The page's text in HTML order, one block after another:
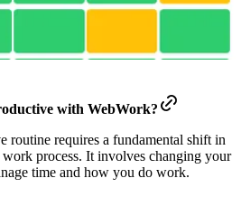
with WebWork?
routine requires a fundamental shift in
process. It involves changing your
time and how you do work.